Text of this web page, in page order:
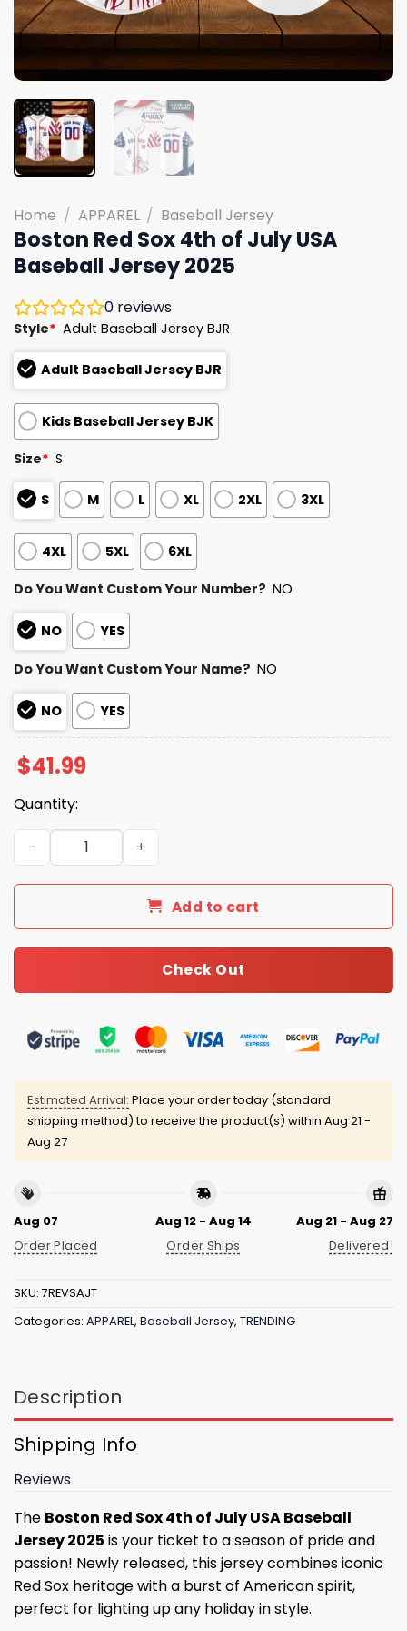
Home / APPAREL / Baseball Jersey
Boston Red Sox 4th of July USA
Baseball Jersey 2025
0 reviews
Style* Adult Baseball Jersey BJR
Adult Baseball Jersey BJR
Kids Baseball Jersey BJK
Size* S
S M L XL 2XL 3XL
4XL 5XL 6XL
Do You Want Custom Your Number? NO
NO YES
Do You Want Custom Your Name? NO
NO YES
$41.99
Quantity:
Boston Red Sox 4th of July USA Baseball Jersey 2025
Add to cart
Check Out
Estimated Arrival: Place your order today (standard
shipping method) to receive the product(s) within Aug 21 -
Aug 27
Aug 07
Order Placed
Aug 12 - Aug 14
Order Ships
Aug 21 - Aug 27
Delivered!
SKU: 7REVSAJT
Categories: APPAREL, Baseball Jersey, TRENDING
Description
Shipping Info
Reviews
The Boston Red Sox 4th of July USA Baseball
Jersey 2025 is your ticket to a season of pride and
passion! Newly released, this jersey combines iconic
Red Sox heritage with a burst of American spirit,
perfect for lighting up any holiday in style.